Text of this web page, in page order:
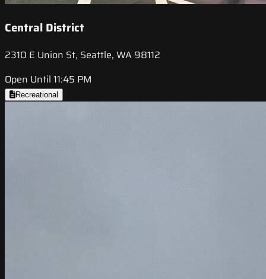
Central District
2310 E Union St, Seattle, WA 98112
Open Until 11:45 PM
Recreational